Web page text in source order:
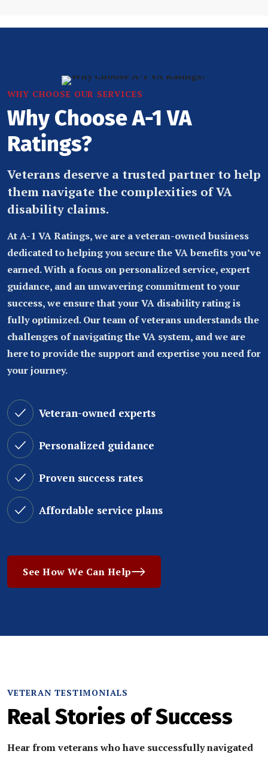
WHY CHOOSE OUR SERVICES
Why Choose A-1 VA
Ratings?
Veterans deserve a trusted partner to help
them navigate the complexities of VA
disability claims.
At A-1 VA Ratings, we are a veteran-owned business
dedicated to helping you secure the VA benefits you’ve
earned. With a focus on personalized service, expert
guidance, and an unwavering commitment to your
success, we ensure that your VA disability rating is
fully optimized. Our team of veterans understands the
challenges of navigating the VA system, and we are
here to provide the support and expertise you need for
your journey.
Veteran-owned experts
Personalized guidance
Proven success rates
Affordable service plans
See How We Can Help
VETERAN TESTIMONIALS
Real Stories of Success
Hear from veterans who have successfully navigated